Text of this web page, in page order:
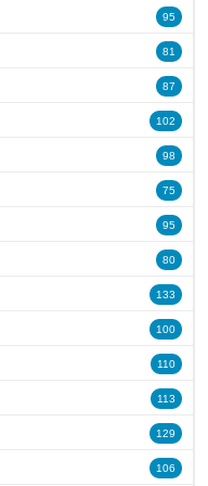
95
81
87
102
98
75
95
80
133
100
110
113
129
106